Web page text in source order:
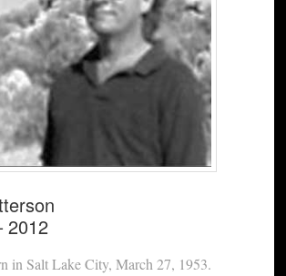
2012
in Salt Lake City, March 27, 1953.